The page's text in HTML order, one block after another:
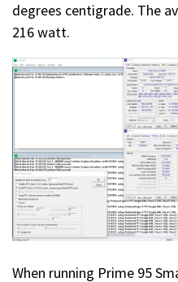
degrees centigrade. The
216 watt.
When running Prime 95